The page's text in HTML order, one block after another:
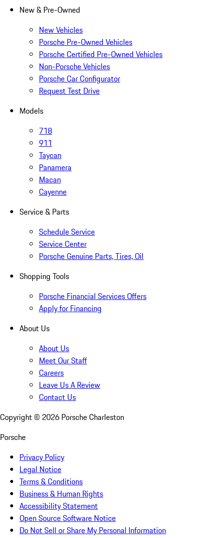
New & Pre-Owned
New Vehicles
Porsche Pre-Owned Vehicles
Porsche Certified Pre-Owned Vehicles
Non-Porsche Vehicles
Porsche Car Configurator
Request Test Drive
Models
718
911
Taycan
Panamera
Macan
Cayenne
Service & Parts
Schedule Service
Service Center
Porsche Genuine Parts, Tires, Oil
Shopping Tools
Porsche Financial Services Offers
Apply for Financing
About Us
About Us
Meet Our Staff
Careers
Leave Us A Review
Contact Us
Copyright © 2026 Porsche Charleston
Porsche
Privacy Policy
Legal Notice
Terms & Conditions
Business & Human Rights
Accessibility Statement
Open Source Software Notice
Do Not Sell or Share My Personal Information